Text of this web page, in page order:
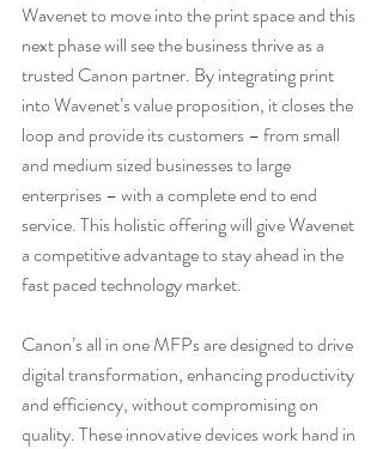
Wavenet to move into the print space and this
next phase will see the business thrive as a
trusted Canon partner. By integrating print
into Wavenet’s value proposition, it closes the
loop and provide its customers – from small
and medium sized businesses to large
enterprises – with a complete end to end
service. This holistic offering will give Wavenet
a competitive advantage to stay ahead in the
fast paced technology market.
Canon’s all in one MFPs are designed to drive
digital transformation, enhancing productivity
and efficiency, without compromising on
quality. These innovative devices work hand in